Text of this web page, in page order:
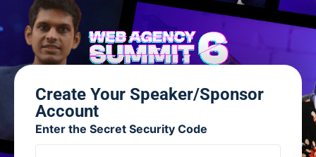
Create Your Speaker/Sponsor
Account
Enter the Secret Security Code